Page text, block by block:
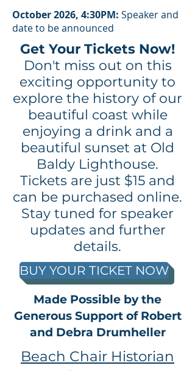
October 2026, 4:30PM: Speaker and
date to be announced
Get Your Tickets Now!
Don't miss out on this
exciting opportunity to
explore the history of our
beautiful coast while
enjoying a drink and a
beautiful sunset at Old
Baldy Lighthouse.
Tickets are just $15 and
can be purchased online.
Stay tuned for speaker
updates and further
details.
BUY YOUR TICKET NOW
Made Possible by the
Generous Support of Robert
and Debra Drumheller
Beach Chair Historian